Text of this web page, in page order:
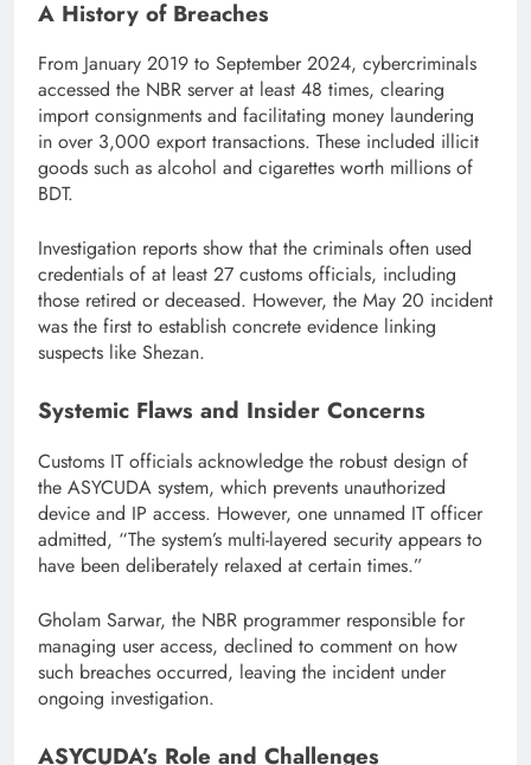
A History of Breaches
From January 2019 to September 2024, cybercriminals
accessed the NBR server at least 48 times, clearing
import consignments and facilitating money laundering
in over 3,000 export transactions. These included illicit
goods such as alcohol and cigarettes worth millions of
BDT.
Investigation reports show that the criminals often used
credentials of at least 27 customs officials, including
those retired or deceased. However, the May 20 incident
was the first to establish concrete evidence linking
suspects like Shezan.
Systemic Flaws and Insider Concerns
Customs IT officials acknowledge the robust design of
the ASYCUDA system, which prevents unauthorized
device and IP access. However, one unnamed IT officer
admitted, “The system’s multi-layered security appears to
have been deliberately relaxed at certain times.”
Gholam Sarwar, the NBR programmer responsible for
managing user access, declined to comment on how
such breaches occurred, leaving the incident under
ongoing investigation.
ASYCUDA’s Role and Challenges